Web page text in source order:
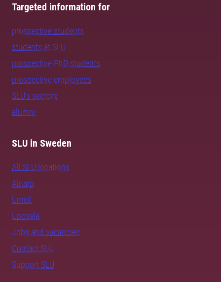
Targeted information for
prospective students
students at SLU
prospective PhD students
prospective employees
SLU's sectors
alumni
SLU in Sweden
All SLU locations
Alnarp
Umeå
Uppsala
Jobs and vacancies
Contact SLU
Support SLU